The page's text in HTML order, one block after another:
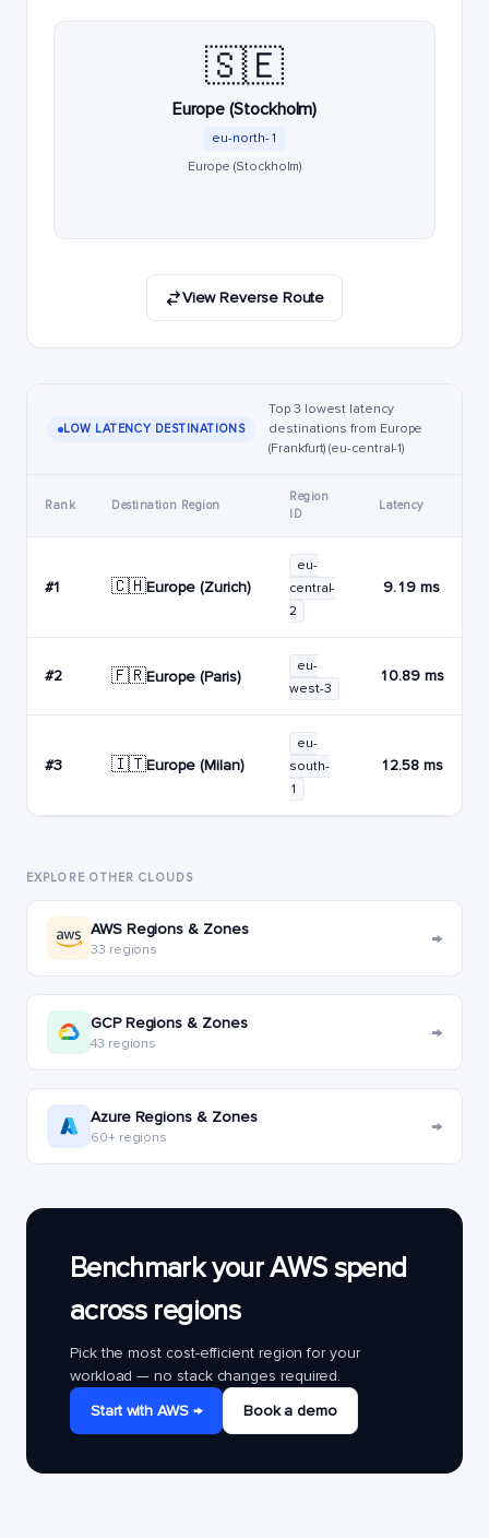
🇸🇪
Europe (Stockholm)
eu-north-1
Europe (Stockholm)
View Reverse Route
LOW LATENCY DESTINATIONS
Top 3 lowest latency
destinations from Europe
(Frankfurt) (eu-central-1)
Rank Destination Region
Region
ID
Latency
#1 🇨🇭Europe (Zurich)
eu-
central-
2
9.19 ms
#2 🇫🇷Europe (Paris)
eu-
west-3
10.89 ms
#3 🇮🇹Europe (Milan)
eu-
south-
1
12.58 ms
EXPLORE OTHER CLOUDS
AWS Regions & Zones
33 regions →
GCP Regions & Zones
43 regions →
Azure Regions & Zones
60+ regions →
Benchmark your AWS spend
across regions
Pick the most cost-efficient region for your
workload — no stack changes required.
Start with AWS →
Book a demo